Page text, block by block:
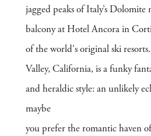
jagged peaks of Italy’s
balcony at Hotel Ancora in
of the world's original ski
Valley, California, is a funky
and heraldic style: an unlikely
maybe
you prefer the romantic haven